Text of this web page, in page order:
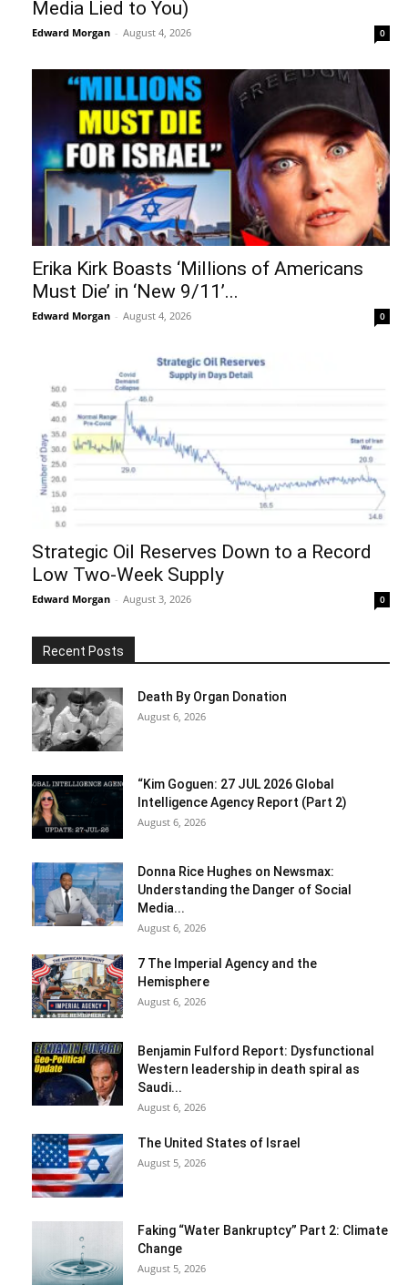
Media Lied to You)
Edward Morgan - August 4, 2026 0
Erika Kirk Boasts ‘Millions of Americans
Must Die’ in ‘New 9/11’...
Edward Morgan - August 4, 2026 0
Strategic Oil Reserves Down to a Record
Low Two-Week Supply
Edward Morgan - August 3, 2026 0
Recent Posts
Death By Organ Donation
August 6, 2026
“Kim Goguen: 27 JUL 2026 Global
Intelligence Agency Report (Part 2)
August 6, 2026
Donna Rice Hughes on Newsmax:
Understanding the Danger of Social
Media...
August 6, 2026
7 The Imperial Agency and the
Hemisphere
August 6, 2026
Benjamin Fulford Report: Dysfunctional
Western leadership in death spiral as
Saudi...
August 6, 2026
The United States of Israel
August 5, 2026
Faking “Water Bankruptcy” Part 2: Climate
Change
August 5, 2026